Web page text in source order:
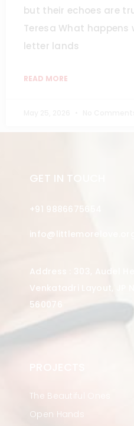
but their echoes are
Teresa What
letter lands
READ MORE
GET IN TOUCH
+91 9886675654
info@littlemorelove.org
Address : 303, Audel
Venkatadri Layout, JP
560076
The Beautiful Ones
Open Hands